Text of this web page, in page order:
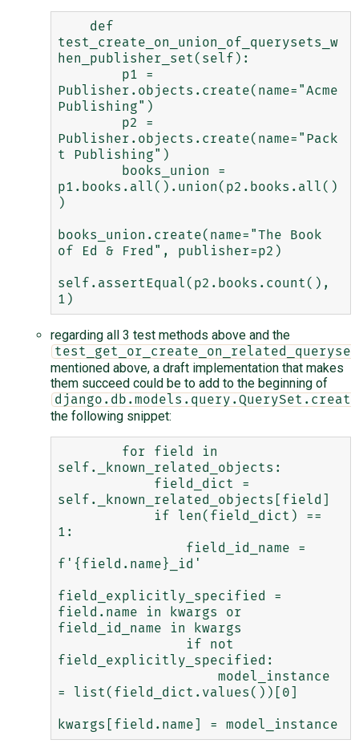
test_create_on_union_of_querysets_w
hen_publisher_set(self):
Publisher.objects.create(name="Acme
Publishing")
Publisher.objects.create(name="Pack
t Publishing")
p1.books.all().union(p2.books.all()
)
books_union.create(name="The Book
of Ed & Fred", publisher=p2)
self.assertEqual(p2.books.count(),
regarding all 3 test methods above and the
test_get_or_create_on_related_queryset
mentioned above, a draft implementation that makes
them succeed could be to add to the beginning of
django.db.models.query.QuerySet.create
the following snippet:
self._known_related_objects:
self._known_related_objects[field]
1:
f'{field.name}_id'
field_explicitly_specified =
field.name in kwargs or
field_id_name in kwargs
field_explicitly_specified:
= list(field_dict.values())[0]